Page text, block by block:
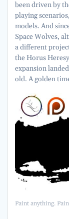
been driven by
playing
models. And
Space Wolves,
a different
the Horus
expansion
old. A golden
Paint anything.